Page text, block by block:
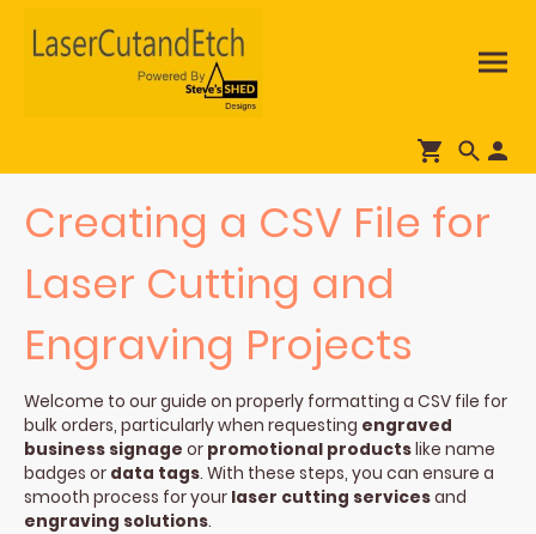
Creating a CSV File for
Laser Cutting and
Engraving Projects
Welcome to our guide on properly formatting a CSV file for
bulk orders, particularly when requesting engraved
business signage or promotional productslike name
badges or data tags. With these steps, you can ensure a
smooth process for your laser cutting servicesand
engraving solutions.